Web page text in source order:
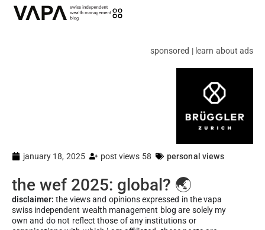
sponsored | learn about ads
january 18, 2025 post views 58 personal views
the wef 2025: global? 🌏
disclaimer: the views and opinions expressed in the vapa
swiss independent wealth management blog are solely my
own and do not reflect those of any institutions or